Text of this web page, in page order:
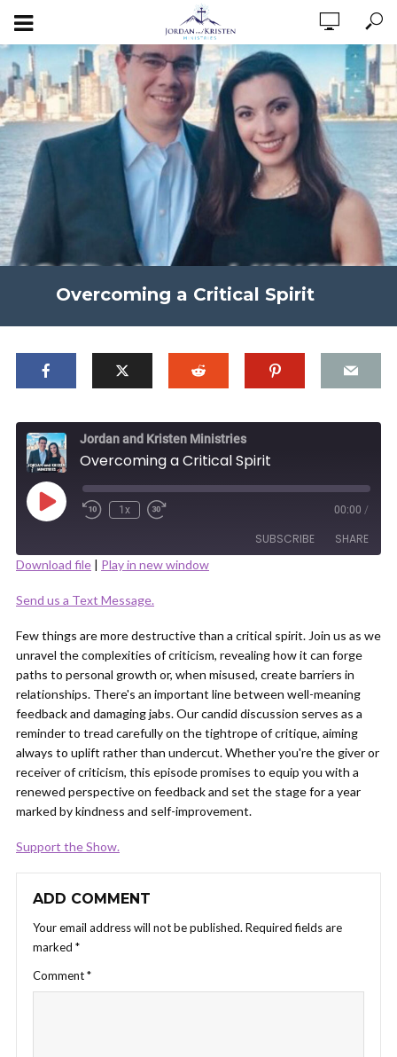
Overcoming a Critical Spirit
Jordan and Kristen Ministries
Overcoming a Critical Spirit
Play
Episode
1x 00:00 /
SUBSCRIBE SHARE
RSS FEED
SHARE
LINK
EMBED
Download file | Play in new window
Send us a Text Message.
Few things are more destructive than a critical spirit. Join us as we
unravel the complexities of criticism, revealing how it can forge
paths to personal growth or, when misused, create barriers in
relationships. There's an important line between well-meaning
feedback and damaging jabs. Our candid discussion serves as a
reminder to tread carefully on the tightrope of critique, aiming
always to uplift rather than undercut. Whether you're the giver or
receiver of criticism, this episode promises to equip you with a
renewed perspective on feedback and set the stage for a year
marked by kindness and self-improvement.
Support the Show.
ADD COMMENT
Your email address will not be published. Required fields are
marked *
Comment*